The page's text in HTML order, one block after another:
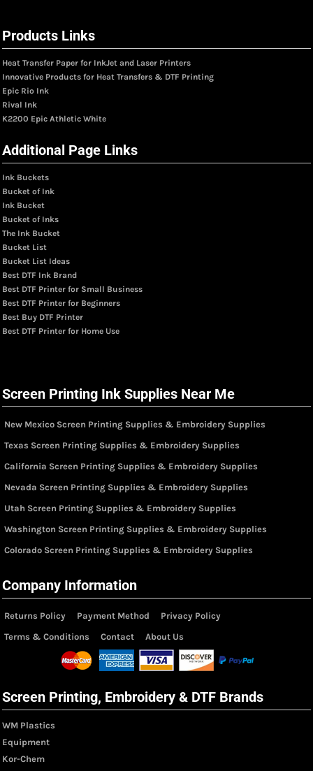
Products Links
Heat Transfer Paper for InkJet and Laser Printers
Innovative Products for Heat Transfers & DTF Printing
Epic Rio Ink
Rival Ink
K2200 Epic Athletic White
Additional Page Links
Ink Buckets
Bucket of Ink
Ink Bucket
Bucket of Inks
The Ink Bucket
Bucket List
Bucket List Ideas
Best DTF Ink Brand
Best DTF Printer for Small Business
Best DTF Printer for Beginners
Best Buy DTF Printer
Best DTF Printer for Home Use
Screen Printing Ink Supplies Near Me
New Mexico Screen Printing Supplies & Embroidery Supplies
Texas Screen Printing Supplies & Embroidery Supplies
California Screen Printing Supplies & Embroidery Supplies
Nevada Screen Printing Supplies & Embroidery Supplies
Utah Screen Printing Supplies & Embroidery Supplies
Washington Screen Printing Supplies & Embroidery Supplies
Colorado Screen Printing Supplies & Embroidery Supplies
Company Information
Returns Policy Payment Method
Privacy Policy
Terms & Conditions
Contact About Us
Screen Printing, Embroidery & DTF Brands
WM Plastics
Equipment
Kor-Chem